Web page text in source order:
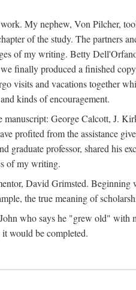
My nephew, Von Pilcher,
of the study. The partners
of my writing. Betty
finally produced a finished
visits and vacations together
kinds of encouragement.
George Calcott, J.
profited from the assistance
professor, shared his
of my writing.
David Grimsted.
the true meaning of
who says he "grew old" with
would be completed.